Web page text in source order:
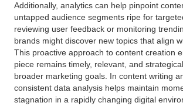
Additionally, analytics can help pinpoint
untapped audience segments ripe for
reviewing user feedback or monitoring
brands might discover new topics that align
This proactive approach to content creation
piece remains timely, relevant, and
broader marketing goals. In content writing
consistent data analysis helps maintain
stagnation in a rapidly changing digital